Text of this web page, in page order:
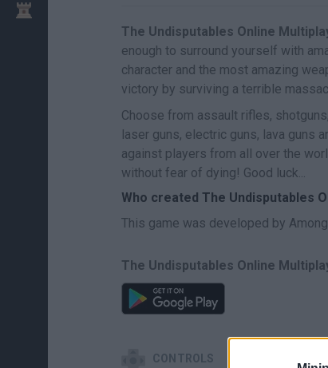
The Undisputables Online
enough to surround yourself with
character and the most amazing
victory by surviving a terrible
Choose from assault rifles,
laser guns, electric guns, lava guns
against players from all over the
without fear of dying! Good luck...
Who created The Undisputables
This game was developed by
The Undisputables Online
CONTROLS